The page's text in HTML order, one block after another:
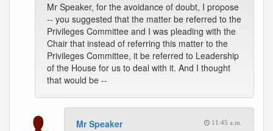
Mr Speaker, for the avoidance of doubt, I propose
-- you suggested that the matter be referred to the
Privileges Committee and I was pleading with the
Chair that instead of referring this matter to the
Privileges Committee, it be referred to Leadership
of the House for us to deal with it. And I thought
that would be --
Mr Speaker 11:45 a.m.